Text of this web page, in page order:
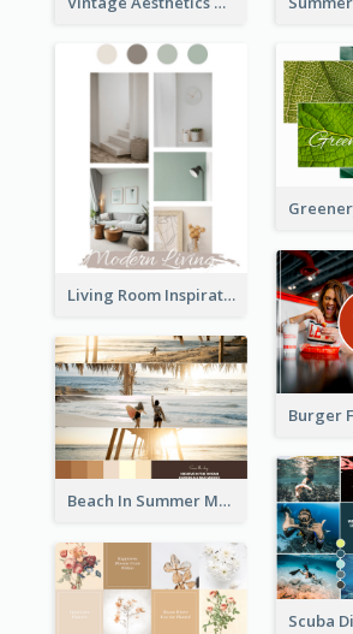
Living Room Inspiration Mood Board
Beach In Summer Mood Board